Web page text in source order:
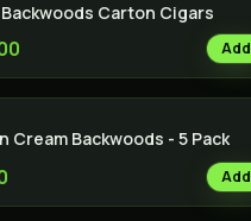
Carton Cigars
Add
Cream Backwoods - 5 Pack
Add